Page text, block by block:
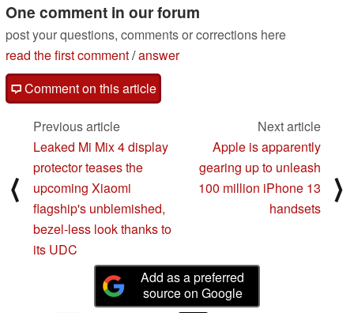
One comment in our forum
post your questions, comments or corrections here
read the first comment/answer
Comment on this article
⟨
Previous article
Leaked Mi Mix 4 display
protector teases the
upcoming Xiaomi
flagship's unblemished,
bezel-less look thanks to
its UDC
Next article
Apple is apparently
gearing up to unleash
100 million iPhone 13
handsets
⟩
Add as a preferred
source on Google